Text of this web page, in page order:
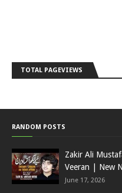
TOTAL PAGEVIEWS
RANDOM POSTS
Zakir Ali
Veeran | New
June 17, 2026